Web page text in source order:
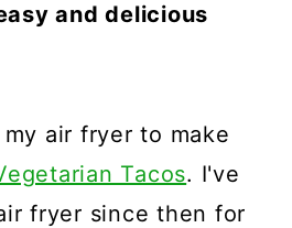
and delicious
air fryer to make
Tacos. I've
fryer since then for